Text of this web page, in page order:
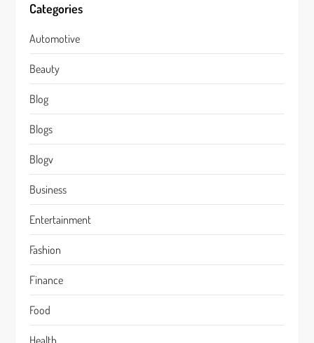
Categories
Automotive
Beauty
Blog
Blogs
Blogv
Business
Entertainment
Fashion
Finance
Food
Health